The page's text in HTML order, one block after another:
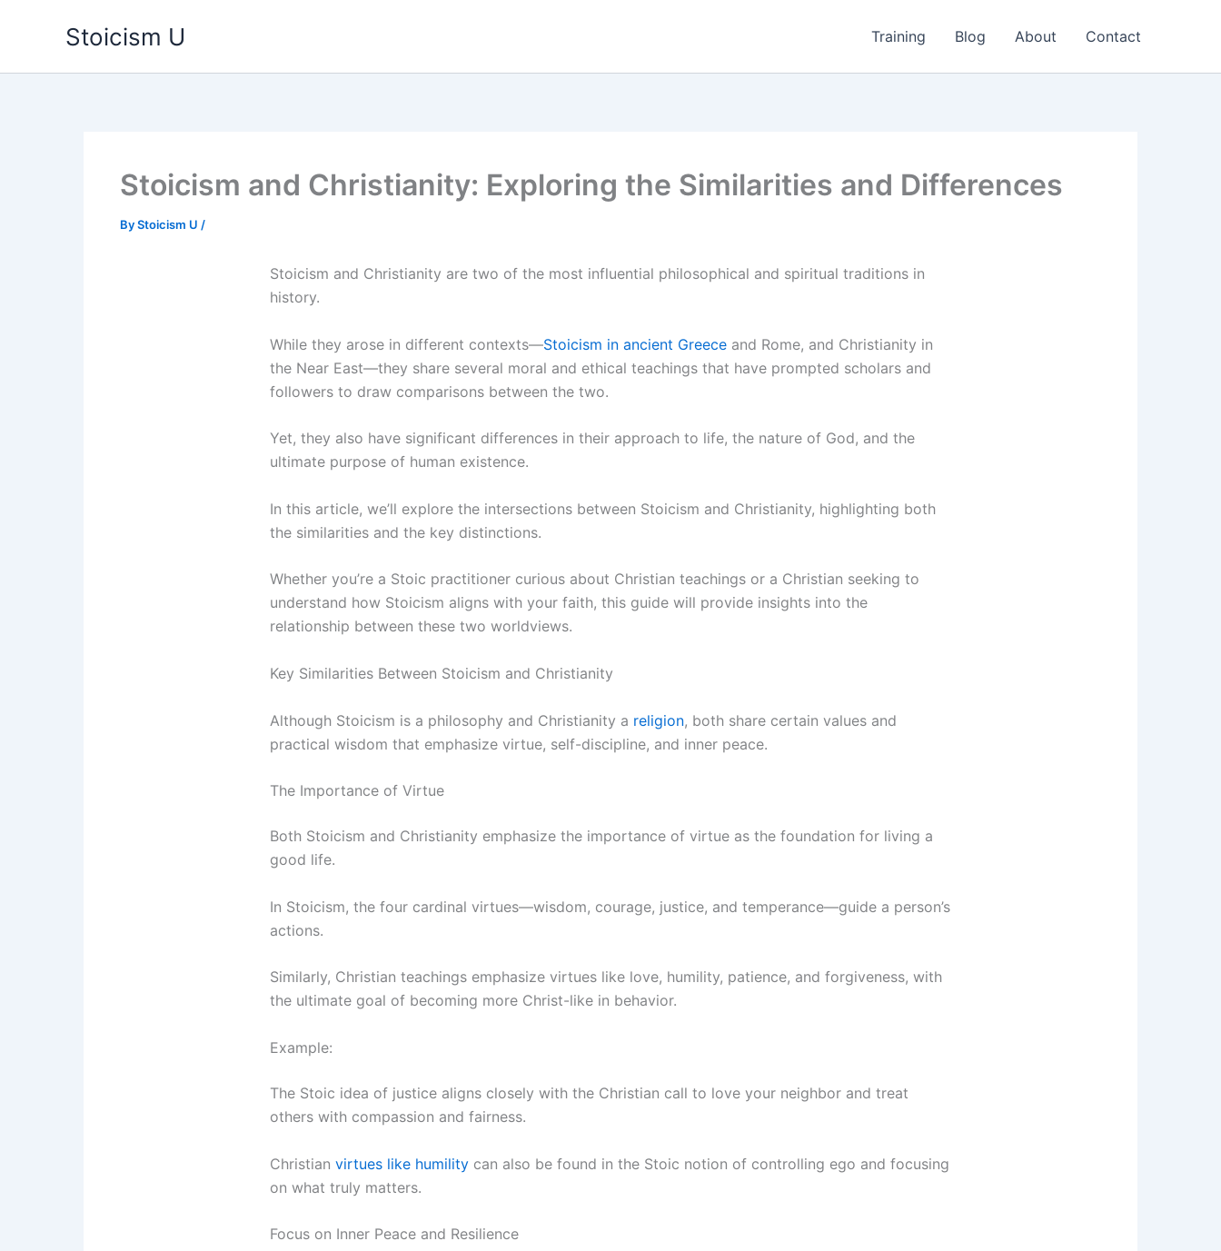
Stoicism U Training Blog About Contact
Stoicism and Christianity: Exploring the Similarities and Differences
ByStoicism U /
Stoicism and Christianity are two of the most influential philosophical and spiritual traditions in
history.
While they arose in different contexts—Stoicism in ancient Greece and Rome, and Christianity in
the Near East—they share several moral and ethical teachings that have prompted scholars and
followers to draw comparisons between the two.
Yet, they also have significant differences in their approach to life, the nature of God, and the
ultimate purpose of human existence.
In this article, we’ll explore the intersections between Stoicism and Christianity, highlighting both
the similarities and the key distinctions.
Whether you’re a Stoic practitioner curious about Christian teachings or a Christian seeking to
understand how Stoicism aligns with your faith, this guide will provide insights into the
relationship between these two worldviews.
Key Similarities Between Stoicism and Christianity
Although Stoicism is a philosophy and Christianity a religion, both share certain values and
practical wisdom that emphasize virtue, self-discipline, and inner peace.
The Importance of Virtue
Both Stoicism and Christianity emphasize the importance of virtue as the foundation for living a
good life.
In Stoicism, the four cardinal virtues—wisdom, courage, justice, and temperance—guide a person’s
actions.
Similarly, Christian teachings emphasize virtues like love, humility, patience, and forgiveness, with
the ultimate goal of becoming more Christ-like in behavior.
Example:
The Stoic idea of justice aligns closely with the Christian call to love your neighbor and treat
others with compassion and fairness.
Christian virtues like humility can also be found in the Stoic notion of controlling ego and focusing
on what truly matters.
Focus on Inner Peace and Resilience